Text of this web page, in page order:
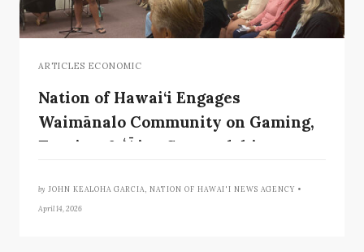
ARTICLES ECONOMIC
Nation of Hawai‘i Engages
Waimānalo Community on Gaming,
Tourism & ʻĀina Stewardship
by JOHN KEALOHA GARCIA, NATION OF HAWAI'I NEWS AGENCY •
April 14, 2026